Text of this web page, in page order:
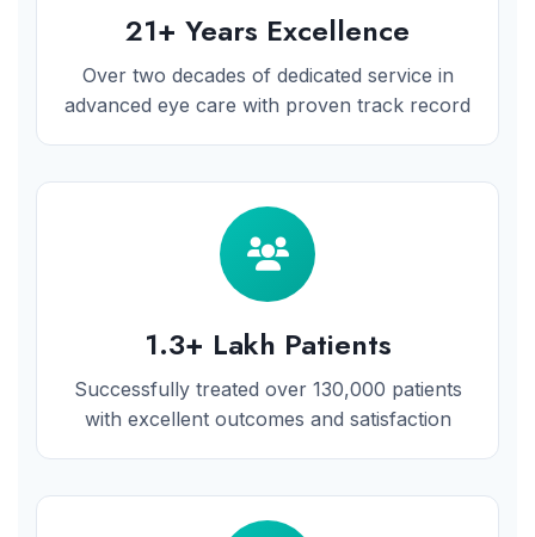
21+ Years Excellence
Over two decades of dedicated service in
advanced eye care with proven track record
1.3+ Lakh Patients
Successfully treated over 130,000 patients
with excellent outcomes and satisfaction